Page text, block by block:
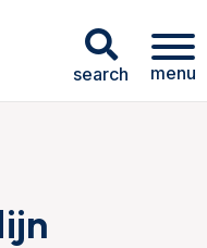
search menu